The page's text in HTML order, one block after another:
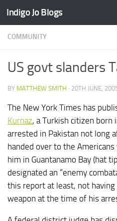
Skip to content
Indigo Jo Blogs
COMMUNITY
US govt slanders
BY MATTHEW SMITH · 20TH JUNE,
The New York Times has
Kurnaz, a Turkish citizen born
arrested in Pakistan not long
handed over to the
him in Guantanamo Bay (hat
designated an “enemy
this report at least, not
weapon at the time of his